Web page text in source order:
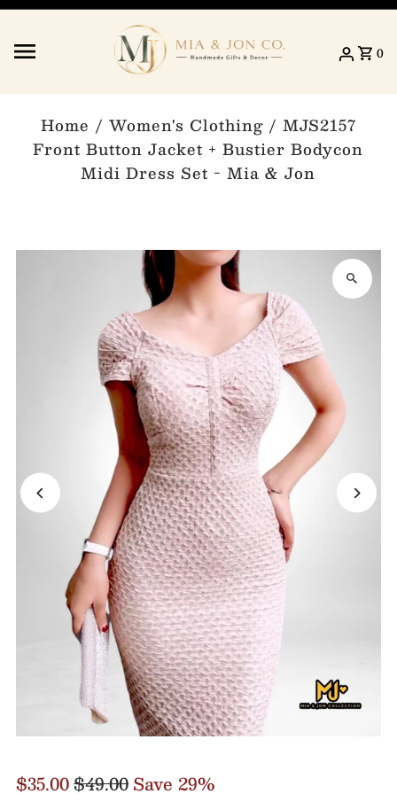
Skip to content
0
Home / Women's Clothing / MJS2157
Front Button Jacket + Bustier Bodycon
Midi Dress Set - Mia & Jon
$35.00$49.00Save 29%